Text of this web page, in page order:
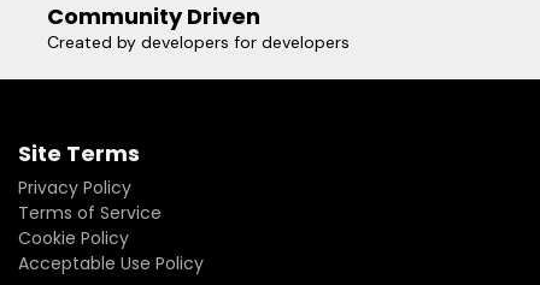
Community Driven
Created by developers for developers
Site Terms
Privacy Policy
Terms of Service
Cookie Policy
Acceptable Use Policy